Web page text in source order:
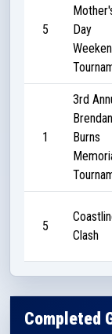
5
Day
1
3rd
Brendan
Burns
5
Clash
Completed